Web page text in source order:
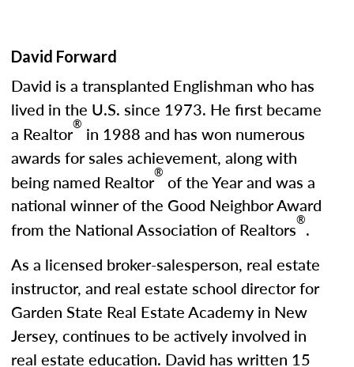
David Forward
David is a transplanted Englishman who has
lived in the U.S. since 1973. He first became
a Realtor® in 1988 and has won numerous
awards for sales achievement, along with
being named Realtor® of the Year and was a
national winner of the Good Neighbor Award
from the National Association of Realtors®.
As a licensed broker-salesperson, real estate
instructor, and real estate school director for
Garden State Real Estate Academy in New
Jersey, continues to be actively involved in
real estate education. David has written 15